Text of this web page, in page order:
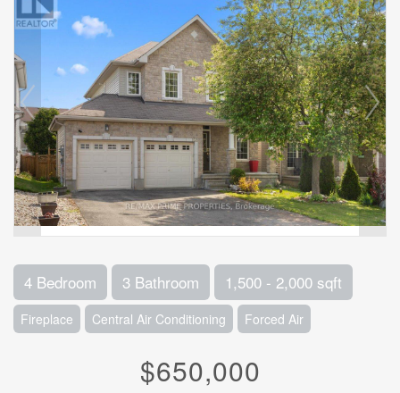
4 Bedroom 3 Bathroom 1,500 - 2,000 sqft
Fireplace Central Air Conditioning Forced Air
$650,000